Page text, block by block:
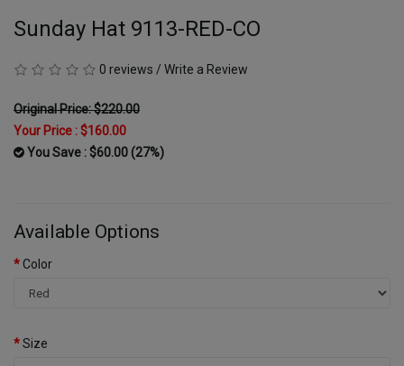
Sunday Hat 9113-RED-CO
0 reviews / Write a Review
Original Price: $220.00
Your Price :$160.00
You Save : $60.00 (27%)
Available Options
Color
Size